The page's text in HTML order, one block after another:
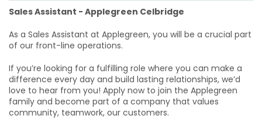
Sales Assistant - Applegreen Celbridge
As a Sales Assistant at Applegreen, you will be a crucial part
of our front-line operations.
If you’re looking for a fulfilling role where you can make a
difference every day and build lasting relationships, we’d
love to hear from you! Apply now to join the Applegreen
family and become part of a company that values
community, teamwork, our customers.